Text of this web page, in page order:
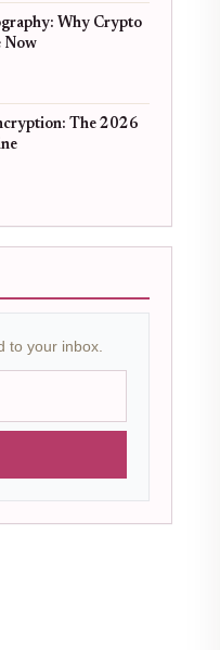
Why Crypto
Now
The 2026
to your inbox.